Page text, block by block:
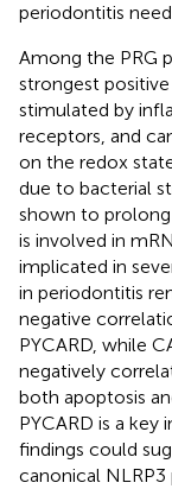
periodontitis
Among the PRG
strongest
stimulated by
receptors, and
on the redox
due to bacterial
shown to
is involved in
implicated in
in periodontitis
negative
PYCARD, while
negatively
both apoptosis
PYCARD is a
findings could
canonical